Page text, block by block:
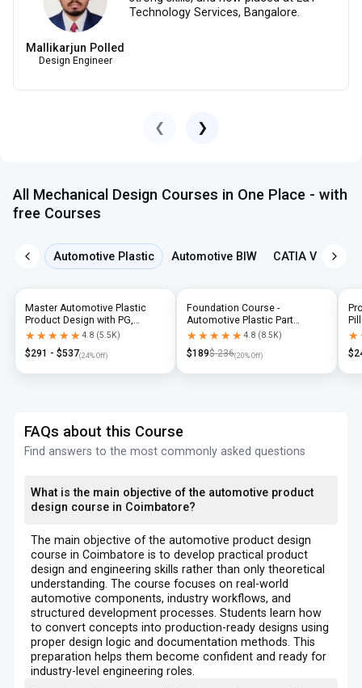
Mallikarjun Polled
Design Engineer
Technology Services, Bangalore.
❮ ❯
All Mechanical Design Courses in One Place - with
free Courses
Automotive Plastic Automotive BIW CATIA V5
Master Automotive Plastic
Product Design with PG,
Diploma & Industry-Level CAD
★★★★★
★★★★★4.8 (5.5K)
$291 - $537(24% Off)
Foundation Course -
Automotive Plastic Part
Design using CATIA V5 or UG-
★★★★★
★★★★★4.8 (8.5K)
$189$ 236(20% Off)
NX
$
FAQs about this Course
Find answers to the most commonly asked questions
What is the main objective of the automotive product
design course in Coimbatore?
The main objective of the automotive product design
course in Coimbatore is to develop practical product
design and engineering skills rather than only theoretical
understanding. The course focuses on real-world
automotive components, industry workflows, and
structured development processes. Students learn how
to convert concepts into production-ready designs using
proper design logic and documentation methods. This
preparation helps them become confident and ready for
industry-level engineering roles.